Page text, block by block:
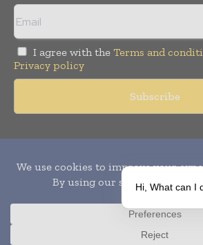
I agree with the Terms and
Privacy policy
Publication of Leo Marcom
Hi, What can I